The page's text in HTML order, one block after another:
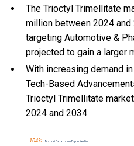
The Trioctyl Trimellitate
million between 2024
targeting Automotive &
projected to gain a larger
With increasing demand
Tech-Based
Trioctyl Trimellitate
2024 and 2034.